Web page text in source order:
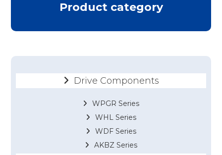
Product category
Drive Components
WPGR Series
WHL Series
WDF Series
AKBZ Series